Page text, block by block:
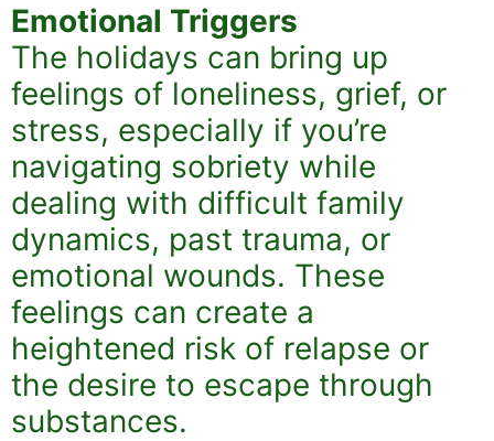
Emotional Triggers
The holidays can bring up
feelings of loneliness, grief, or
stress, especially if you’re
navigating sobriety while
dealing with difficult family
dynamics, past trauma, or
emotional wounds. These
feelings can create a
heightened risk of relapse or
the desire to escape through
substances.